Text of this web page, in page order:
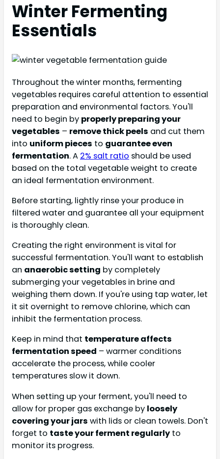
Winter Fermenting
Essentials
Throughout the winter months, fermenting
vegetables requires careful attention to essential
preparation and environmental factors. You'll
need to begin by properly preparing your
vegetables – remove thick peels and cut them
into uniform pieces to guarantee even
fermentation. A 2% salt ratio should be used
based on the total vegetable weight to create
an ideal fermentation environment.
Before starting, lightly rinse your produce in
filtered water and guarantee all your equipment
is thoroughly clean.
Creating the right environment is vital for
successful fermentation. You'll want to establish
an anaerobic setting by completely
submerging your vegetables in brine and
weighing them down. If you're using tap water, let
it sit overnight to remove chlorine, which can
inhibit the fermentation process.
Keep in mind that temperature affects
fermentation speed – warmer conditions
accelerate the process, while cooler
temperatures slow it down.
When setting up your ferment, you'll need to
allow for proper gas exchange by loosely
covering your jars with lids or clean towels. Don't
forget to taste your ferment regularly to
monitor its progress.